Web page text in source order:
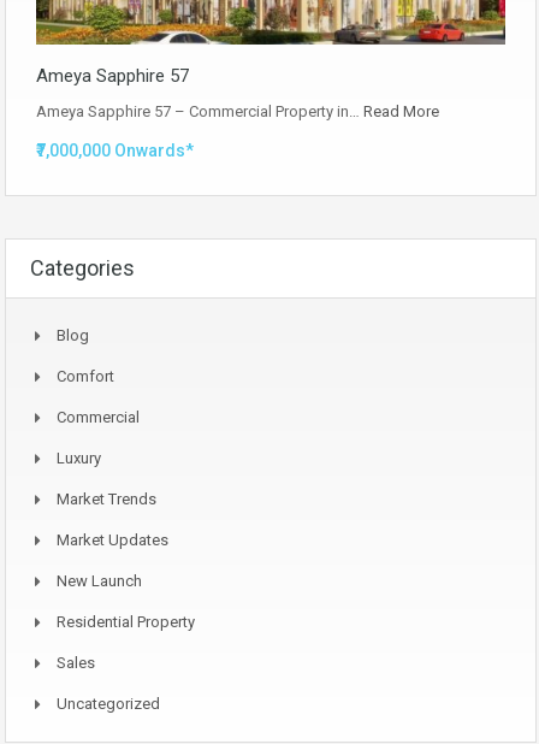
Ameya Sapphire 57
Ameya Sapphire 57 – Commercial Property in… Read More
₹7,000,000 Onwards*
Categories
Blog
Comfort
Commercial
Luxury
Market Trends
Market Updates
New Launch
Residential Property
Sales
Uncategorized